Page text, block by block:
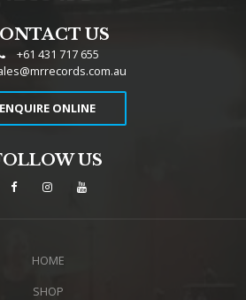
US
+61 431 717 655
ENQUIRE ONLINE
US
HOME
SHOP